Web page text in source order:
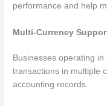
performance and help
Multi-Currency
Businesses operating
transactions in multiple
accounting records.